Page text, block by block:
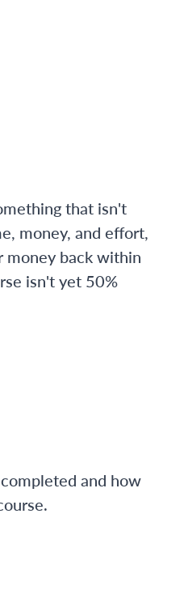
that isn't
money, and effort,
money back within
isn't yet 50%
and how